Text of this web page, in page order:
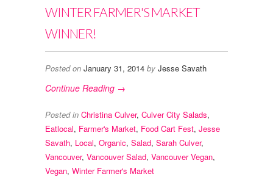
WINTER FARMER'S MARKET
WINNER!
Posted on January 31, 2014 by Jesse Savath
Continue Reading →
Posted in Christina Culver, Culver City Salads,
Eatlocal, Farmer's Market, Food Cart Fest, Jesse
Savath, Local, Organic, Salad, Sarah Culver,
Vancouver, Vancouver Salad, Vancouver Vegan,
Vegan, Winter Farmer's Market